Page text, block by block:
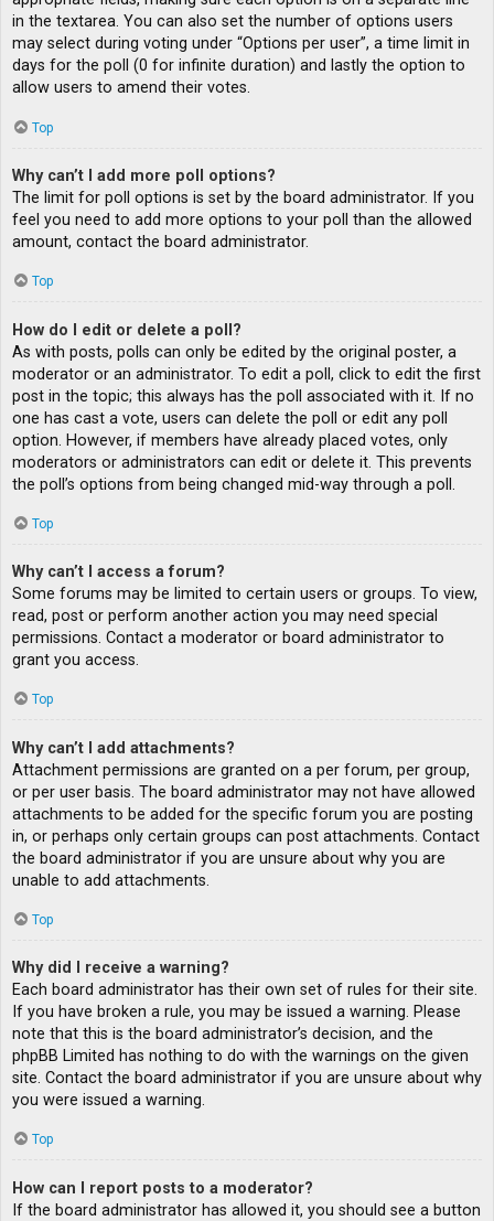
in the textarea. You can also set the number of options users
may select during voting under “Options per user”, a time limit in
days for the poll (0 for infinite duration) and lastly the option to
allow users to amend their votes.
Top
Why can’t I add more poll options?
The limit for poll options is set by the board administrator. If you
feel you need to add more options to your poll than the allowed
amount, contact the board administrator.
Top
How do I edit or delete a poll?
As with posts, polls can only be edited by the original poster, a
moderator or an administrator. To edit a poll, click to edit the first
post in the topic; this always has the poll associated with it. If no
one has cast a vote, users can delete the poll or edit any poll
option. However, if members have already placed votes, only
moderators or administrators can edit or delete it. This prevents
the poll’s options from being changed mid-way through a poll.
Top
Why can’t I access a forum?
Some forums may be limited to certain users or groups. To view,
read, post or perform another action you may need special
permissions. Contact a moderator or board administrator to
grant you access.
Top
Why can’t I add attachments?
Attachment permissions are granted on a per forum, per group,
or per user basis. The board administrator may not have allowed
attachments to be added for the specific forum you are posting
in, or perhaps only certain groups can post attachments. Contact
the board administrator if you are unsure about why you are
unable to add attachments.
Top
Why did I receive a warning?
Each board administrator has their own set of rules for their site.
If you have broken a rule, you may be issued a warning. Please
note that this is the board administrator’s decision, and the
phpBB Limited has nothing to do with the warnings on the given
site. Contact the board administrator if you are unsure about why
you were issued a warning.
Top
How can I report posts to a moderator?
If the board administrator has allowed it, you should see a button